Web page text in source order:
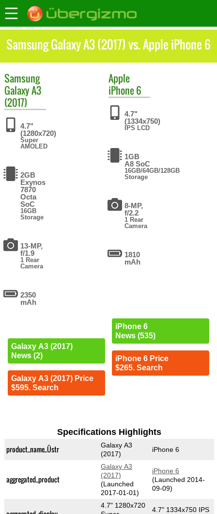
Samsung Galaxy A3 (2017) vs. Apple iPhone 6
Samsung
Galaxy A3
(2017)
4.7"
(1280x720)
Super
AMOLED
2GB
Exynos
7870
Octa
SoC
16GB
Storage
13-MP,
f/1.9
1 Rear
Camera
2350
mAh
Galaxy A3 (2017)
News (2)
Galaxy A3 (2017) Price
$595. Search
Apple
iPhone 6
4.7"
(1334x750)
IPS LCD
1GB
A8 SoC
16GB/64GB/128GB
Storage
8-MP,
f/2.2
1 Rear
Camera
1810
mAh
iPhone 6
News (535)
iPhone 6 Price
$265. Search
Specifications Highlights
product_name_Üstr
Galaxy A3
(2017)
iPhone 6
aggregated_product
Galaxy A3
(2017)
(Launched
2017-01-01)
iPhone 6
(Launched 2014-
09-09)
4.7" 1280x720
4.7" 1334x750 IPS